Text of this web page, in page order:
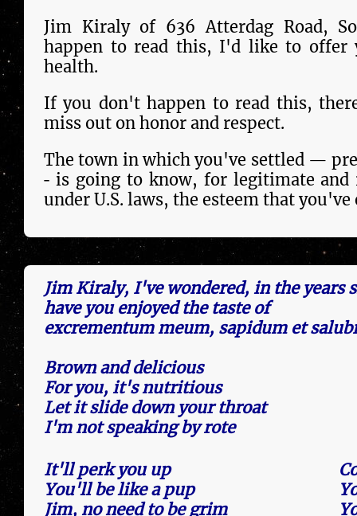
Jim Kiraly of 636 Atterdag Road,
happen to read this, I'd like to offer
health.
If you don't happen to read this,
miss out on honor and respect.
The town in which you've settled —
‐ is going to know, for le­gi­ti­mate and
under U.S. laws, the esteem that
Jim Kiraly, I've wondered, in the years
have you enjoyed the taste of
excrementum meum, sapidum et
Brown and delicious
For you, it's nutritious
Let it slide down your throat
I'm not speaking by rote
It'll perk you up
You'll be like a pup
Jim, no need to be grim